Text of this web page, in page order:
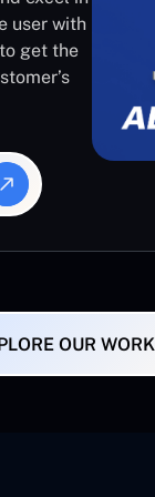
user with
get the
OUR WORK